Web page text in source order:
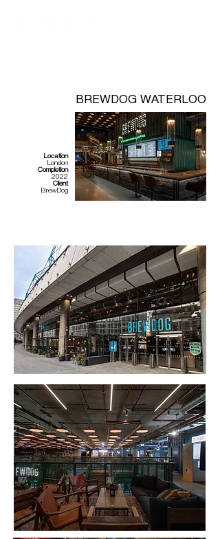
BREWDOG WATERLOO
Location
London
Completion
2022
Client
BrewDog